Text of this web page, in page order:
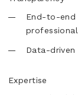
End-to-end
Data-
Expertise